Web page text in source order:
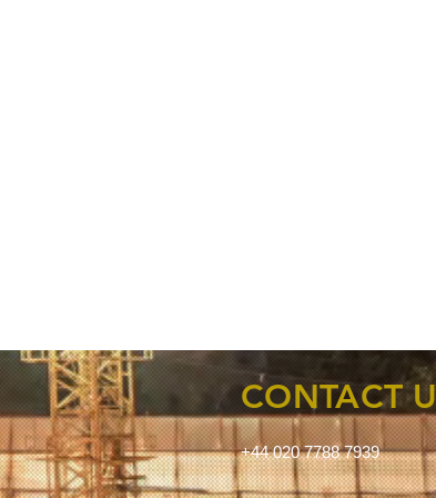
CONTACT
+44 020 7788 7939